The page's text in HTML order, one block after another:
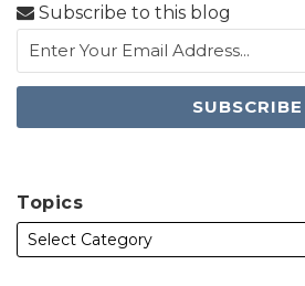
Subscribe to this blog
Topics